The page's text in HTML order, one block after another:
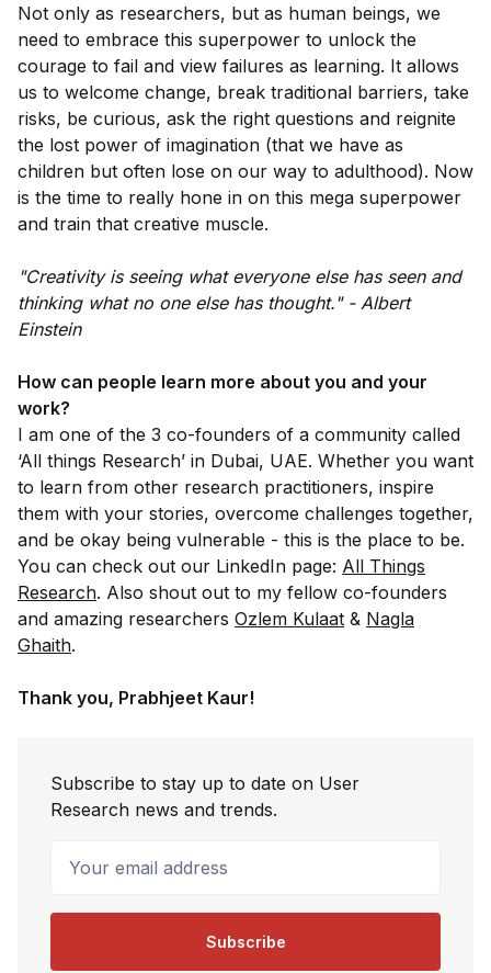
Not only as researchers, but as human beings, we
need to embrace this superpower to unlock the
courage to fail and view failures as learning. It allows
us to welcome change, break traditional barriers, take
risks, be curious, ask the right questions and reignite
the lost power of imagination (that we have as
children but often lose on our way to adulthood). Now
is the time to really hone in on this mega superpower
and train that creative muscle.
"Creativity is seeing what everyone else has seen and
thinking what no one else has thought." - Albert
Einstein
How can people learn more about you and your
work?
I am one of the 3 co-founders of a community called
‘All things Research’ in Dubai, UAE. Whether you want
to learn from other research practitioners, inspire
them with your stories, overcome challenges together,
and be okay being vulnerable - this is the place to be.
You can check out our LinkedIn page: All Things
Research. Also shout out to my fellow co-founders
and amazing researchers Ozlem Kulaat & Nagla
Ghaith.
Thank you, Prabhjeet Kaur!
Subscribe to stay up to date on User
Research news and trends.
Subscribe